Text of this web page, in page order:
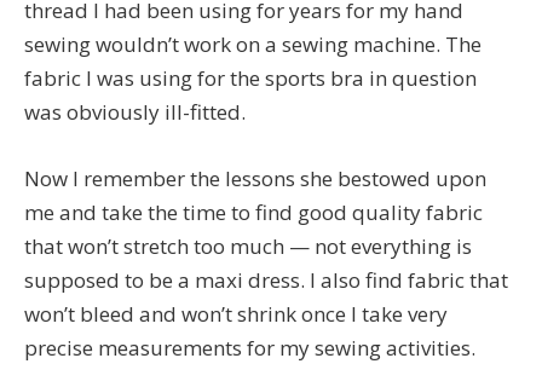
thread I had been using for years for my hand
sewing wouldn’t work on a sewing machine. The
fabric I was using for the sports bra in question
was obviously ill-fitted.
Now I remember the lessons she bestowed upon
me and take the time to find good quality fabric
that won’t stretch too much — not everything is
supposed to be a maxi dress. I also find fabric that
won’t bleed and won’t shrink once I take very
precise measurements for my sewing activities.